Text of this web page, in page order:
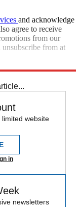
and acknowledge
agree to receive
from our
unsubscribe from at
website
in
newsletters